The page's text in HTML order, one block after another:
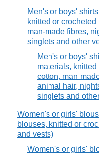
Men's or boys'
knitted or crocheted
man-made fibres,
singlets and other
Men's or boys'
materials,
cotton, man-
animal hair,
singlets and
Women's or girls'
blouses, knitted or
and vests)
Women's or girls'